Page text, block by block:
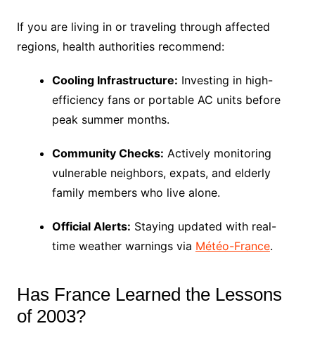
If you are living in or traveling through affected
regions, health authorities recommend:
Cooling Infrastructure: Investing in high-
efficiency fans or portable AC units before
peak summer months.
Community Checks: Actively monitoring
vulnerable neighbors, expats, and elderly
family members who live alone.
Official Alerts: Staying updated with real-
time weather warnings via Météo-France.
Has France Learned the Lessons
of 2003?